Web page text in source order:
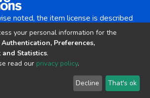
noted, the item license is described
Attribution-NonCommercial-
copyright © 2002-2026 LYRASIS
Cookie settings Send Feedback
your personal information for the
Authentication, Preferences,
Statistics.
read our privacy policy.
Decline That's ok